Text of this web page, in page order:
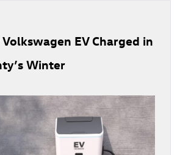
EV Charged in
Winter